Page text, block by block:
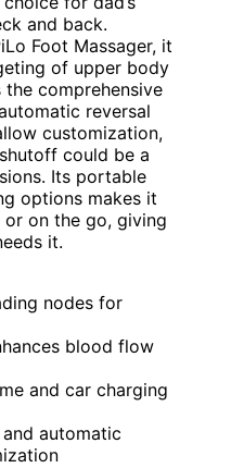
and back.
Foot Massager, it
of upper body
comprehensive
reversal
customization,
could be a
Its portable
options makes it
on the go, giving
it.
nodes for
blood flow
and car charging
automatic